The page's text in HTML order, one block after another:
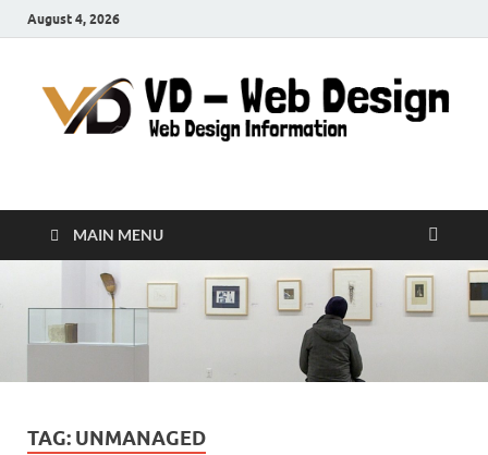
August 4, 2026
VD-Web Design
MAIN MENU
TAG: UNMANAGED